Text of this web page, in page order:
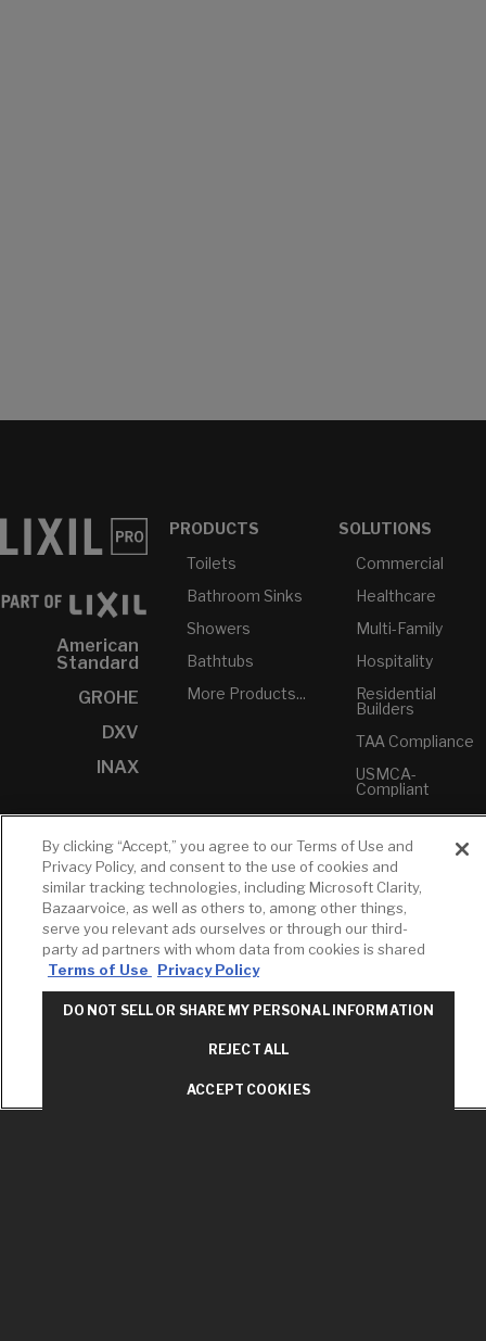
American
Standard
GROHE
DXV
INAX
PRODUCTS
Toilets
Bathroom Sinks
Showers
Bathtubs
More Products...
SOLUTIONS
Commercial
Healthcare
Multi-Family
Hospitality
Residential
Builders
TAA Compliance
USMCA-
Compliant
Plumbers
RESOURCES
Case Studies
White Papers
Brochures &
Environmental
Builder Directory
YOUR TOOLS
Favorites
Projects
Profile
Cross
Reference
CONTACT
Concierge
Professional
Services
By clicking “Accept,” you agree to our Terms of Use and
Privacy Policy, and consent to the use of cookies and
similar tracking technologies, including Microsoft Clarity,
Bazaarvoice, as well as others to, among other things,
serve you relevant ads ourselves or through our third-
party ad partners with whom data from cookies is shared
Terms of Use
Privacy Policy
DO NOT SELL OR SHARE MY PERSONAL INFORMATION
REJECT ALL
ACCEPT COOKIES